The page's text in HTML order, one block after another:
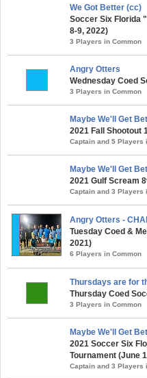
We Got Better (cc)
Soccer Six Florida
8-9, 2022)
3 Players in Common
Angry Otters
Wednesday Coed
3 Players in Common
Maybe We'll Get
2021 Fall Shootout
Captain and 5 Players
Maybe We'll Get
2021 Gulf Scream
Captain and 3 Players
Angry Otters -
Tuesday Coed &
2021)
6 Players in Common
Thursdays are for
Thursday Coed
3 Players in Common
Maybe We'll Get
2021 Soccer Six
Tournament (June
Captain and 3 Players